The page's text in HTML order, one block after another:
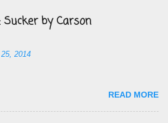
by Carson
2014
READ MORE